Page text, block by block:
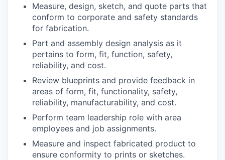
Measure, design, sketch, and quote parts that
conform to corporate and safety standards
for fabrication.
Part and assembly design analysis as it
pertains to form, fit, function, safety,
reliability, and cost.
Review blueprints and provide feedback in
areas of form, fit, functionality, safety,
reliability, manufacturability, and cost.
Perform team leadership role with area
employees and job assignments.
Measure and inspect fabricated product to
ensure conformity to prints or sketches.